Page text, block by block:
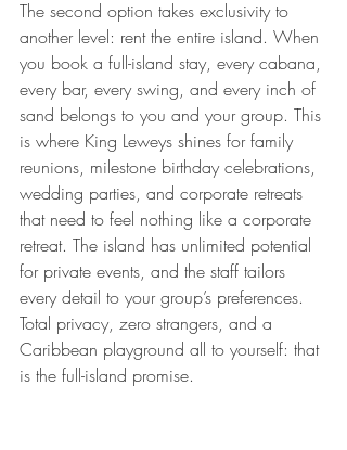
The second option takes exclusivity to
another level: rent the entire island. When
you book a full-island stay, every cabana,
every bar, every swing, and every inch of
sand belongs to you and your group. This
is where King Leweys shines for family
reunions, milestone birthday celebrations,
wedding parties, and corporate retreats
that need to feel nothing like a corporate
retreat. The island has unlimited potential
for private events, and the staff tailors
every detail to your group’s preferences.
Total privacy, zero strangers, and a
Caribbean playground all to yourself: that
is the full-island promise.